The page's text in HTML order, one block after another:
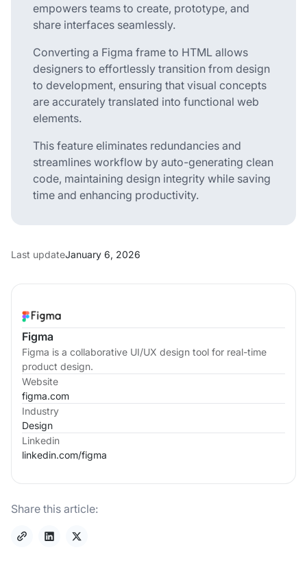
Figma
Figma is a collaborative UI/UX design tool for real-time
product design.
Website
figma.com
Industry
Design
Linkedin
linkedin.com/figma
Share this article:
empowers teams to create, prototype, and
share interfaces seamlessly.
Converting a Figma frame to HTML allows
designers to effortlessly transition from design
to development, ensuring that visual concepts
are accurately translated into functional web
elements.
This feature eliminates redundancies and
streamlines workflow by auto-generating clean
code, maintaining design integrity while saving
time and enhancing productivity.
Last updateJanuary 6, 2026